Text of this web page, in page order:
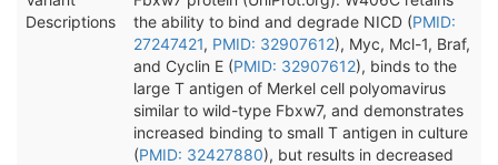
Descriptions
the ability to bind and degrade NICD (PMID:
27247421, PMID: 32907612), Myc, Mcl-1, Braf,
and Cyclin E (PMID: 32907612), binds to the
large T antigen of Merkel cell polyomavirus
similar to wild-type Fbxw7, and demonstrates
increased binding to small T antigen in culture
(PMID: 32427880), but results in decreased